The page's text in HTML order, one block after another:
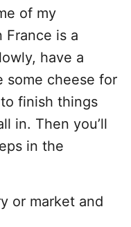
of my
is a
have a
some cheese for
finish things
in. Then you’ll
in the
or market and